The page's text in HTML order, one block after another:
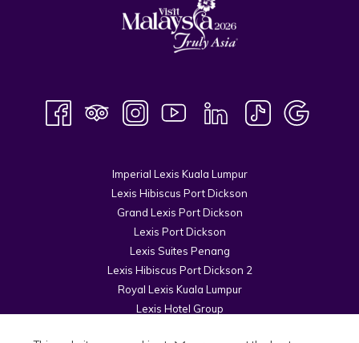
Imperial Lexis Kuala Lumpur
Lexis Hibiscus Port Dickson
Grand Lexis Port Dickson
Lexis Port Dickson
Lexis Suites Penang
Lexis Hibiscus Port Dickson 2
Royal Lexis Kuala Lumpur
Lexis Hotel Group